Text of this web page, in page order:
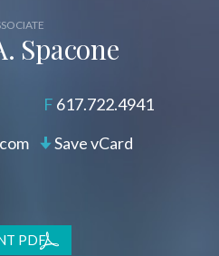
Spacone
617.722.4941
Save vCard
PDF